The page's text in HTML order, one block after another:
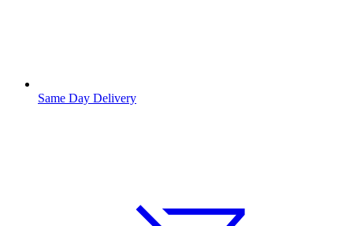
Same Day Delivery